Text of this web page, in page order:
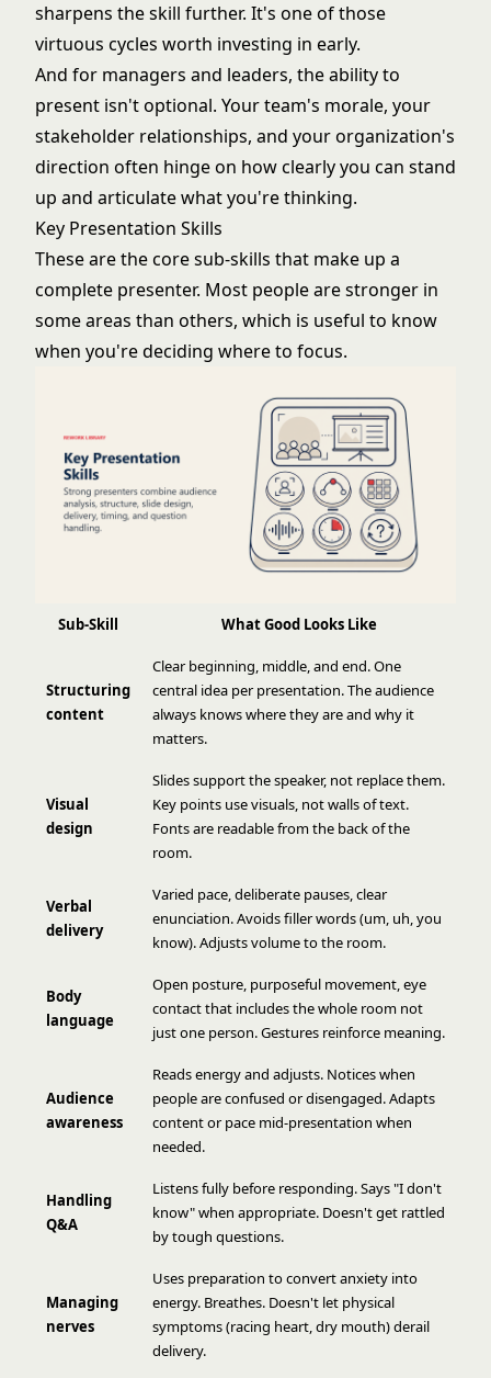
sharpens the skill further. It's one of those
virtuous cycles worth investing in early.
And for managers and leaders, the ability to
present isn't optional. Your team's morale, your
stakeholder relationships, and your organization's
direction often hinge on how clearly you can stand
up and articulate what you're thinking.
Key Presentation Skills
These are the core sub-skills that make up a
complete presenter. Most people are stronger in
some areas than others, which is useful to know
when you're deciding where to focus.
Sub-Skill What Good Looks Like
Structuring
content
Clear beginning, middle, and end. One
central idea per presentation. The audience
always knows where they are and why it
matters.
Visual
design
Slides support the speaker, not replace them.
Key points use visuals, not walls of text.
Fonts are readable from the back of the
room.
Verbal
delivery
Varied pace, deliberate pauses, clear
enunciation. Avoids filler words (um, uh, you
know). Adjusts volume to the room.
Body
language
Open posture, purposeful movement, eye
contact that includes the whole room not
just one person. Gestures reinforce meaning.
Audience
awareness
Reads energy and adjusts. Notices when
people are confused or disengaged. Adapts
content or pace mid-presentation when
needed.
Handling
Q&A
Listens fully before responding. Says "I don't
know" when appropriate. Doesn't get rattled
by tough questions.
Managing
nerves
Uses preparation to convert anxiety into
energy. Breathes. Doesn't let physical
symptoms (racing heart, dry mouth) derail
delivery.